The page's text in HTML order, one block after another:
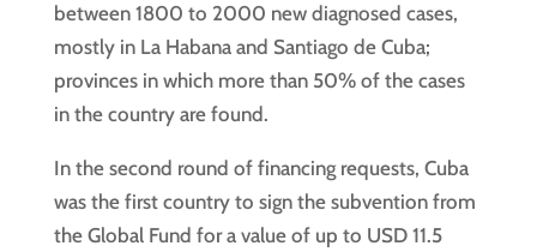
between 1800 to 2000 new diagnosed cases,
mostly in La Habana and Santiago de Cuba;
provinces in which more than 50% of the cases
in the country are found.
In the second round of financing requests, Cuba
was the first country to sign the subvention from
the Global Fund for a value of up to USD 11.5